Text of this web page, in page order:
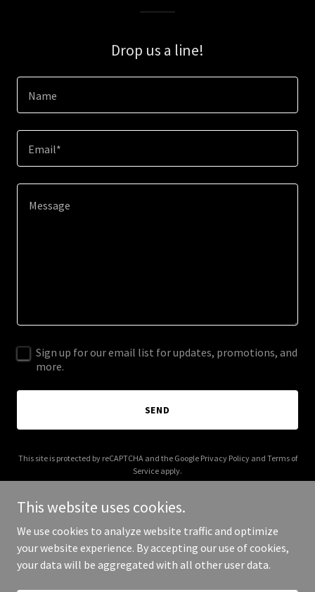
Drop us a line!
Name
Email*
Sign up for our email list for updates, promotions, and
more.
SEND
This site is protected by reCAPTCHA and the Google Privacy Policyand Terms of
Service apply.
Copyright © 2025 Great Meadows Polo - All Rights Reserved.
This website uses cookies.
We use cookies to analyze website traffic and optimize
your website experience. By accepting our use of cookies,
your data will be aggregated with all other user data.